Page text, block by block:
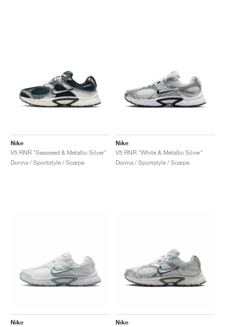
Nike
V5 RNR "Seaweed & Metallic Silver"
Donna / Sportstyle / Scarpe
Nike
V5 RNR "White & Metallic Silver"
Donna / Sportstyle / Scarpe
Nike
Nike